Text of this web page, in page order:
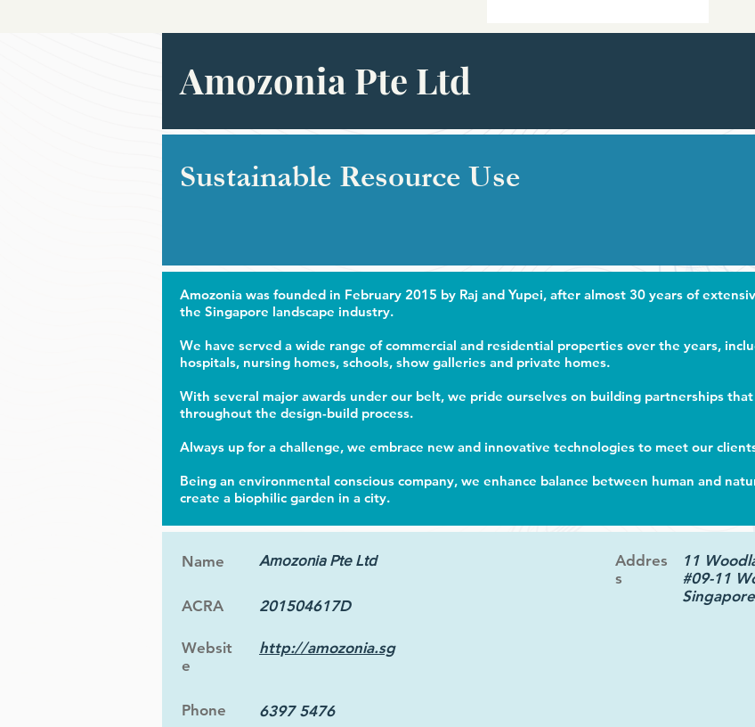
Amozonia Pte Ltd
Sustainable Resource Use
Amozonia was founded in February 2015 by Raj and Yupei, after almost 30 years of
the Singapore landscape industry.
We have served a wide range of commercial and residential properties over the years,
hospitals, nursing homes, schools, show galleries and private homes.
With several major awards under our belt, we pride ourselves on building partnerships
throughout the design-build process.
Always up for a challenge, we embrace new and innovative technologies to meet our
Being an environmental conscious company, we enhance balance between human and
create a biophilic garden in a city.
Name Amozonia Pte Ltd
ACRA 201504617D
Websit
e
http://amozonia.sg
Phone 6397 5476
Addres
s
11
#09-11